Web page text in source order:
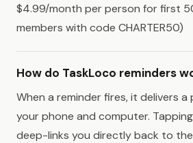
$4.99/month per person for first
members with code CHARTER50)
How do TaskLoco reminders
When a reminder fires, it delivers
your phone and computer.
deep-links you directly back to